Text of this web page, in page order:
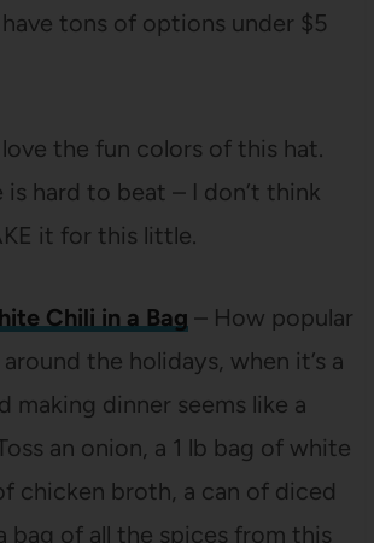
tons of options under $5
the fun colors of this hat.
hard to beat – I don’t think
it for this little.
Chili in a Bag – How popular
the holidays, when it’s a
making dinner seems like a
an onion, a 1 lb bag of white
chicken broth, a can of diced
bag of all the spices from this